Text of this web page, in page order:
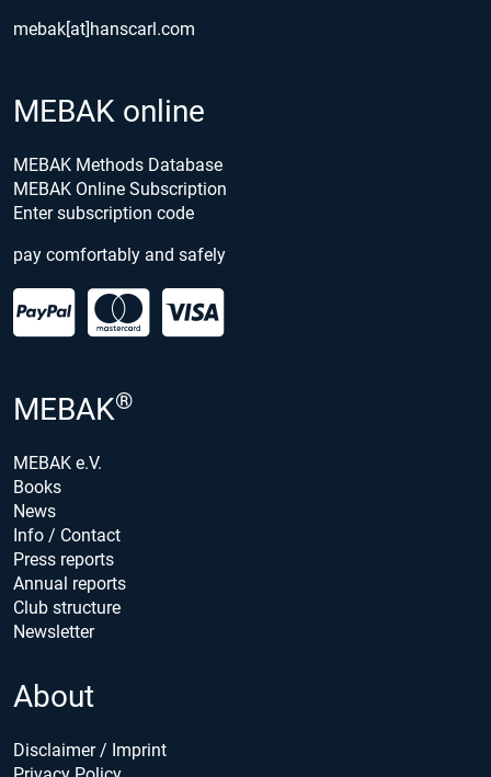
mebak[at]hanscarl.com
MEBAK online
MEBAK Methods Database
MEBAK Online Subscription
Enter subscription code
pay comfortably and safely
MEBAK®
MEBAK e.V.
Books
News
Info / Contact
Press reports
Annual reports
Club structure
Newsletter
About
Disclaimer / Imprint